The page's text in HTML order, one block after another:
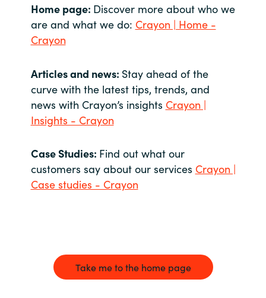
Home page: Discover more about who we
are and what we do: Crayon | Home -
Crayon
Articles and news: Stay ahead of the
curve with the latest tips, trends, and
news with Crayon’s insights Crayon |
Insights - Crayon
Case Studies: Find out what our
customers say about our services Crayon |
Case studies - Crayon
Take me to the home page